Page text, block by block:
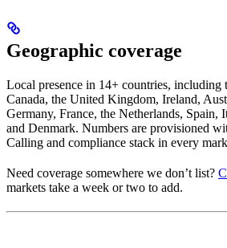
Geographic coverage
Local presence in 14+ countries, including
Canada, the United Kingdom, Ireland,
Germany, France, the Netherlands, Spain,
and Denmark. Numbers are provisioned
Calling and compliance stack in every
Need coverage somewhere we don’t list?
markets take a week or two to add.